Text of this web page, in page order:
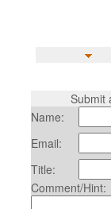
Submit
Name:
Email:
Title:
Comment/Hint: